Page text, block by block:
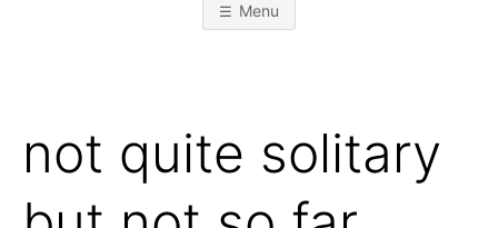
Menu
not quite solitary